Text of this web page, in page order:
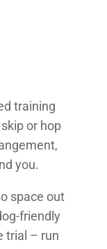
training
or hop
you.
space out
friendly
trial – run